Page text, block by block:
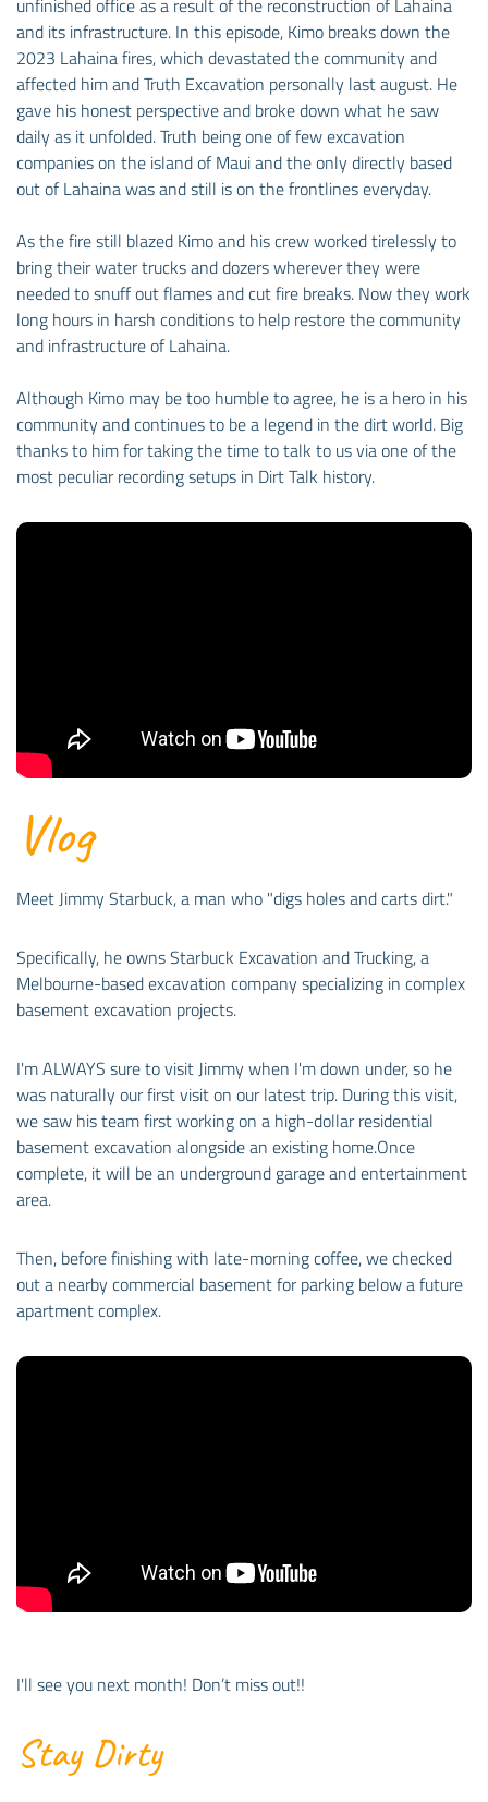
unfinished office as a result of the reconstruction of Lahaina
and its infrastructure. In this episode, Kimo breaks down the
2023 Lahaina fires, which devastated the community and
affected him and Truth Excavation personally last august. He
gave his honest perspective and broke down what he saw
daily as it unfolded. Truth being one of few excavation
companies on the island of Maui and the only directly based
out of Lahaina was and still is on the frontlines everyday.
As the fire still blazed Kimo and his crew worked tirelessly to
bring their water trucks and dozers wherever they were
needed to snuff out flames and cut fire breaks. Now they work
long hours in harsh conditions to help restore the community
and infrastructure of Lahaina.
Although Kimo may be too humble to agree, he is a hero in his
community and continues to be a legend in the dirt world. Big
thanks to him for taking the time to talk to us via one of the
most peculiar recording setups in Dirt Talk history.
Vlog
Meet Jimmy Starbuck, a man who "digs holes and carts dirt."
Specifically, he owns Starbuck Excavation and Trucking, a
Melbourne-based excavation company specializing in complex
basement excavation projects.
I'm ALWAYS sure to visit Jimmy when I'm down under, so he
was naturally our first visit on our latest trip. During this visit,
we saw his team first working on a high-dollar residential
basement excavation alongside an existing home.Once
complete, it will be an underground garage and entertainment
area.
Then, before finishing with late-morning coffee, we checked
out a nearby commercial basement for parking below a future
apartment complex.
I'll see you next month! Don’t miss out!!
Stay Dirty